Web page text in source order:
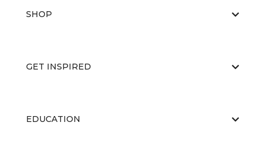
SHOP
GET INSPIRED
EDUCATION